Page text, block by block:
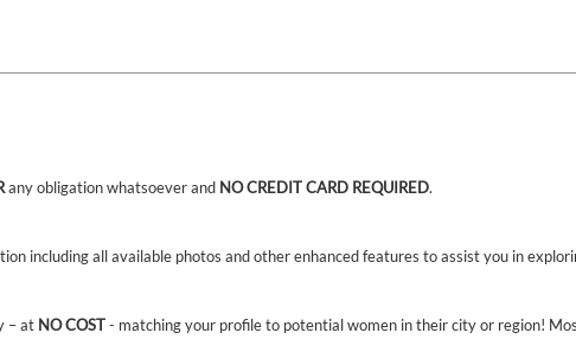
any obligation whatsoever and NO CREDIT CARD REQUIRED.
including all available photos and other enhanced features to assist you in
– at NO COST- matching your profile to potential women in their city or region!